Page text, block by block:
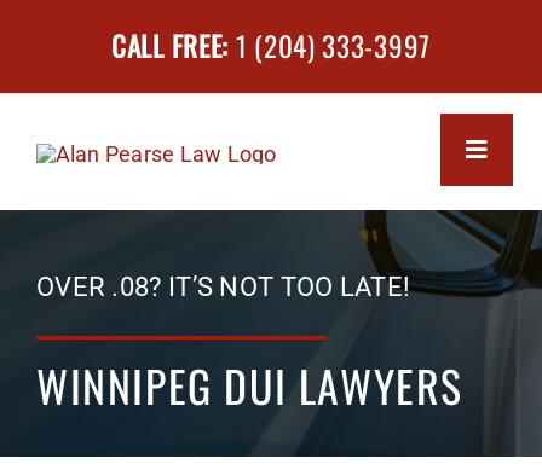
CALL FREE: 1 (204) 333-3997
Toggle
MEET
OVER .08? IT’S NOT TOO LATE!
WINNIPEG DUI LAWYERS